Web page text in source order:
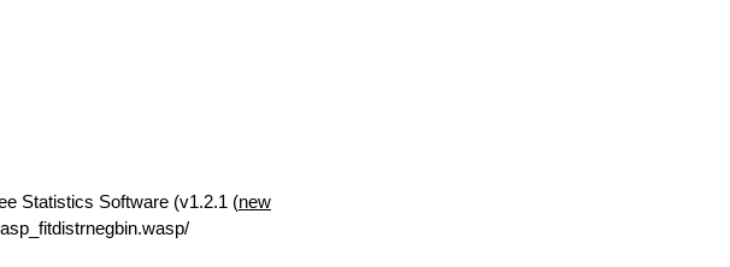
Statistics Software (v1.2.1 (new